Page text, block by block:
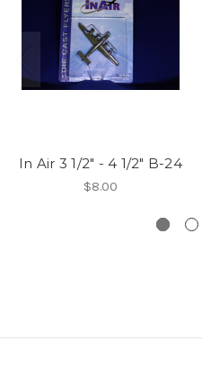
In Air 3 1/2" - 4 1/2" B-24
$8.00